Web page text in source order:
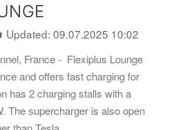
Updated: 09.07.2025 10:02
France - Flexiplus Lounge
and offers fast charging for
has 2 charging stalls with a
The supercharger is also open